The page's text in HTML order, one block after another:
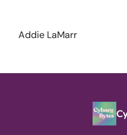
Addie LaMarr